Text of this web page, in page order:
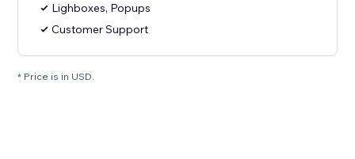
Lighboxes, Popups
Customer Support
* Price is in USD.